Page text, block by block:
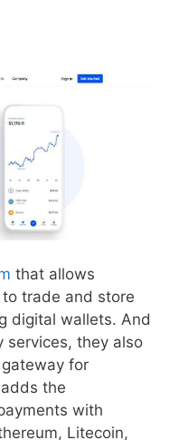
that allows
trade and store
digital wallets. And
services, they also
for
the
with
Litecoin,